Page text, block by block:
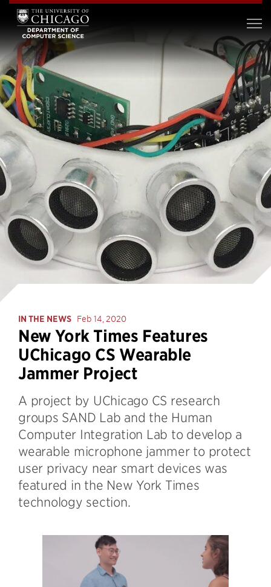
IN THE NEWS Feb 14, 2020
New York Times Features
UChicago CS Wearable
Jammer Project
A project by UChicago CS research
groups SAND Lab and the Human
Computer Integration Lab to develop a
wearable microphone jammer to protect
user privacy near smart devices was
featured in the New York Times
technology section.